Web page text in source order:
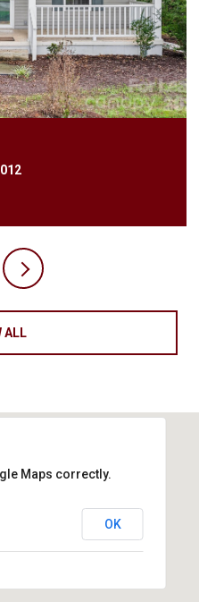
ALL
Maps correctly.
OK